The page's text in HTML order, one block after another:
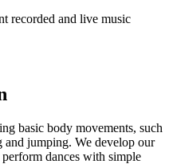
recorded and live music
basic body movements, such
jumping. We develop our
dances with simple